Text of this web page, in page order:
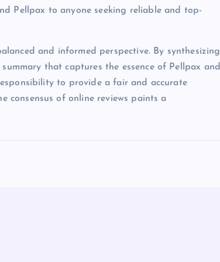
Pellpax to anyone seeking reliable and top-
and informed perspective. By synthesizing
that captures the essence of Pellpax and
to provide a fair and accurate
consensus of online reviews paints a